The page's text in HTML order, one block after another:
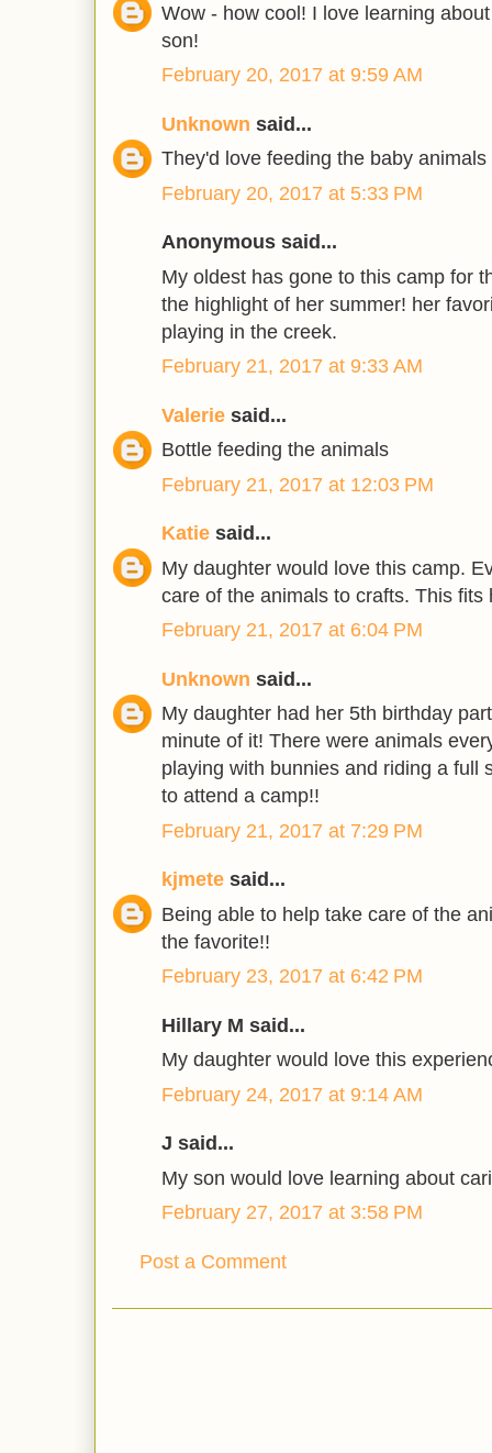
Wow - how cool! I love learning
son!
February 20, 2017 at 9:59 AM
Unknown said...
They'd love feeding the baby animals
February 20, 2017 at 5:33 PM
Anonymous said...
My oldest has gone to this camp for
the highlight of her summer! her
playing in the creek.
February 21, 2017 at 9:33 AM
Valerie said...
Bottle feeding the animals
February 21, 2017 at 12:03 PM
Katie said...
My daughter would love this camp.
care of the animals to crafts. This fits
February 21, 2017 at 6:04 PM
Unknown said...
My daughter had her 5th birthday
minute of it! There were animals
playing with bunnies and riding a full
to attend a camp!!
February 21, 2017 at 7:29 PM
kjmete said...
Being able to help take care of the
the favorite!!
February 23, 2017 at 6:42 PM
Hillary M said...
My daughter would love this
February 24, 2017 at 9:14 AM
J said...
My son would love learning about
February 27, 2017 at 3:58 PM
Post a Comment